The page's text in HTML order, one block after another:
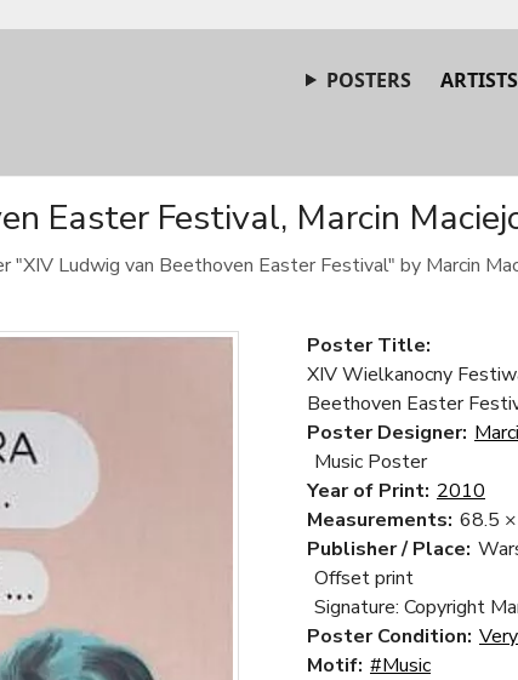
POSTERS ARTISTS
Easter Festival, Marcin
"XIV Ludwig van Beethoven Easter Festival" by Marcin
Poster Title:
XIV Wielkanocny
Beethoven Easter
Poster Designer:
Music Poster
Year of Print: 2010
Measurements: 68.5
Publisher / Place:
Offset print
Signature: Copyright
Poster Condition:
Motif: #Music